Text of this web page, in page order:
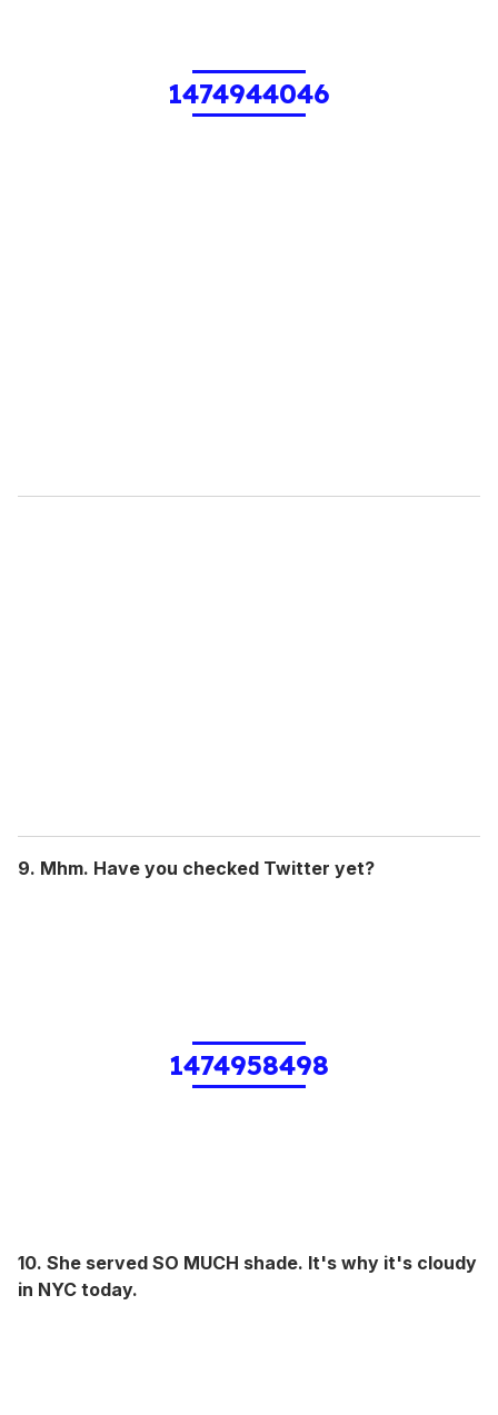
1474944046
9. Mhm. Have you checked Twitter yet?
1474958498
10. She served SO MUCH shade. It's why it's cloudy
in NYC today.